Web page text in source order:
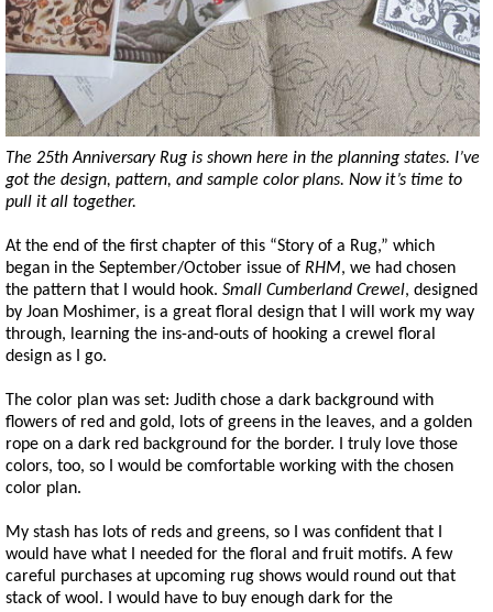
The 25th Anniversary Rug is shown here in the planning states. I’ve
got the design, pattern, and sample color plans. Now it’s time to
pull it all together.
At the end of the first chapter of this “Story of a Rug,” which
began in the September/October issue of RHM, we had chosen
the pattern that I would hook. Small Cumberland Crewel, designed
by Joan Moshimer, is a great floral design that I will work my way
through, learning the ins-and-outs of hooking a crewel floral
design as I go.
The color plan was set: Judith chose a dark background with
flowers of red and gold, lots of greens in the leaves, and a golden
rope on a dark red background for the border. I truly love those
colors, too, so I would be comfortable working with the chosen
color plan.
My stash has lots of reds and greens, so I was confident that I
would have what I needed for the floral and fruit motifs. A few
careful purchases at upcoming rug shows would round out that
stack of wool. I would have to buy enough dark for the